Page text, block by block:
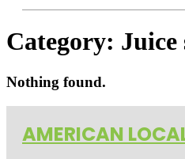
Category: Juice
Nothing found.
AMERICAN